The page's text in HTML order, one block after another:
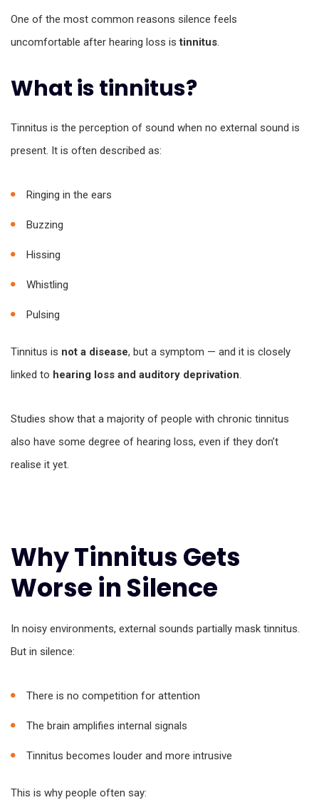
One of the most common reasons silence feels
uncomfortable after hearing loss istinnitus.
What is tinnitus?
Tinnitus is the perception of sound when no external sound is
present. It is often described as:
Ringing in the ears
Buzzing
Hissing
Whistling
Pulsing
Tinnitus is not a disease, but a symptom — and it is closely
linked to hearing loss and auditory deprivation.
Studies show that a majority of people with chronic tinnitus
also have some degree of hearing loss, even if they don’t
realise it yet.
Why Tinnitus Gets
Worse in Silence
In noisy environments, external sounds partially mask tinnitus.
But in silence:
There is no competition for attention
The brain amplifies internal signals
Tinnitus becomes louder and more intrusive
This is why people often say: